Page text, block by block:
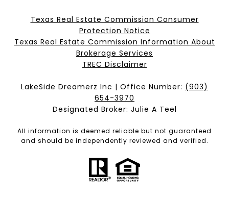
Texas Real Estate Commission Consumer
Protection Notice
Texas Real Estate Commission Information About
Brokerage Services​​​​​
​​​​​​​TREC Disclaimer
LakeSide Dreamerz Inc | Office Number: (903)
654-3970
Designated Broker: Julie A Teel
All information is deemed reliable but not guaranteed
and should be independently reviewed and verified.